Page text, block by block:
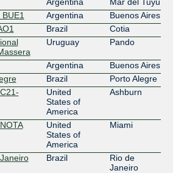
Argentina
Buenos Aires
Brazil
Cotia
Uruguay Pando
Argentina
Buenos Aires
Brazil
Porto Alegre
United
States of
America
Ashburn
United
States of
America
Miami
Brazil
Rio de
Janeiro